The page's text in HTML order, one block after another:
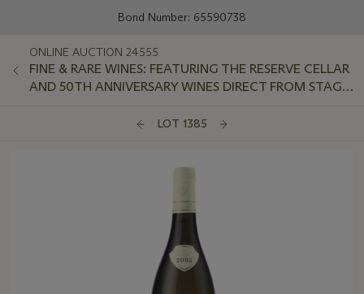
Bond Number: 65590738
ONLINE AUCTION 24555
FINE & RARE WINES: FEATURING THE RESERVE CELLAR
AND 50TH ANNIVERSARY WINES DIRECT FROM STAG'S
LOT 1385